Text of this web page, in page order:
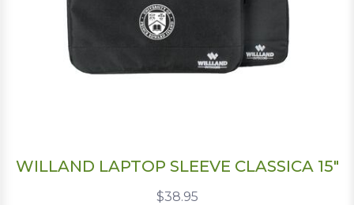
WILLAND LAPTOP SLEEVE CLASSICA 15"
$38.95